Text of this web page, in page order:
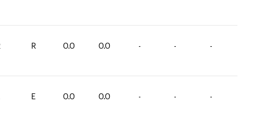
R 0.0 0.0 - - -
E 0.0 0.0 - - -